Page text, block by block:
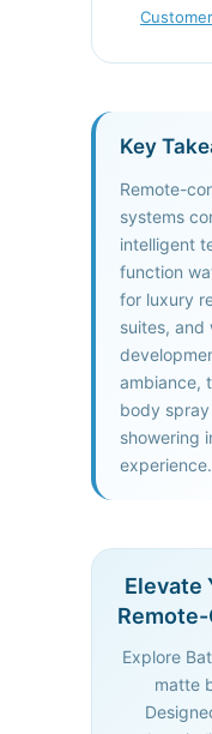
Key
Remote-
systems
intelligent
function
for luxury
suites, and
ambiance,
body
showering
experience.
Elevate
Explore
matte